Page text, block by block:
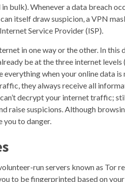
bulk). Whenever a data breach
itself draw suspicion, a VPN
Service Provider (ISP).
in one way or the other. In this
be at the three internet
when your online data
they always receive all
decrypt your internet traffic;
raise suspicions. Although
you to danger.
run servers known as Tor
to be fingerprinted based on